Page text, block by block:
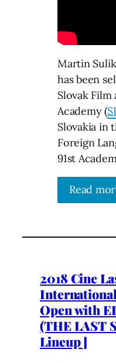
Martin
has been
Slovak Film
Academy (
Slovakia in
Foreign
91st
Read
2018 Cine
Open with
(THE LAST
Lineup ]